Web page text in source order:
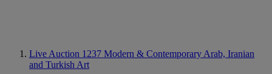
Live Auction 1237 Modern & Contemporary Arab, Iranian
and Turkish Art